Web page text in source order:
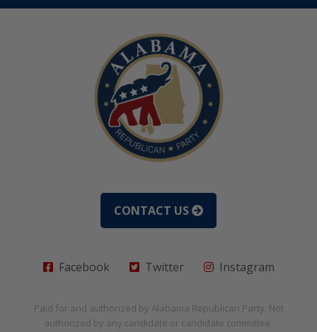
CONTACT US
Facebook Twitter Instagram
Paid for and authorized by Alabama Republican Party. Not
authorized by any candidate or candidate committee.